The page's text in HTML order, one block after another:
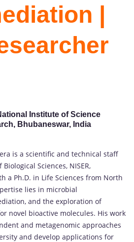
|
Institute of Science
Bhubaneswar, India
is a scientific and technical staff
Sciences, NISER,
a Ph.D. in Life Sciences from North
lies in microbial
and the exploration of
novel bioactive molecules. His work
and metagenomic approaches
and develop applications for